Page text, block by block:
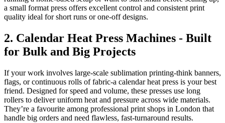
a small format press offers excellent control and consistent print
quality ideal for short runs or one-off designs.
2. Calendar Heat Press Machines - Built
for Bulk and Big Projects
If your work involves large-scale sublimation printing-think banners,
flags, or continuous rolls of fabric-a calendar heat press is your best
friend. Designed for speed and volume, these presses use long
rollers to deliver uniform heat and pressure across wide materials.
They’re a favourite among professional print shops in London that
handle big orders and need flawless, fast-turnaround results.